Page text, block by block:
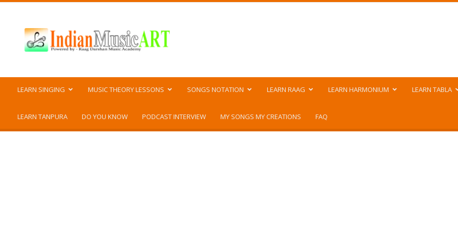
Music
ART
LEARN SINGING MUSIC THEORY LESSONS SONGS NOTATION LEARN RAAG LEARN HARMONIUM LEARN TABLA
LEARN TANPURA DO YOU KNOW PODCAST INTERVIEW MY SONGS MY CREATIONS FAQ